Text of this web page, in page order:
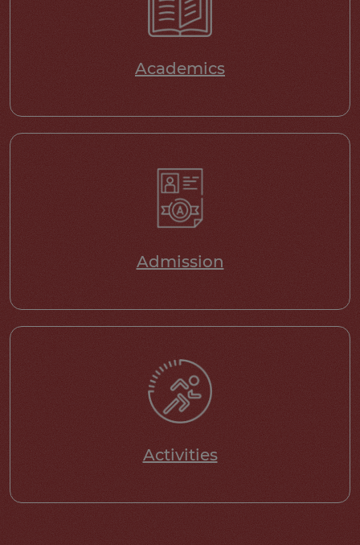
Academics
Admission
Activities